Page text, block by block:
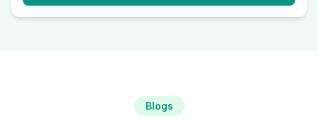
Blogs